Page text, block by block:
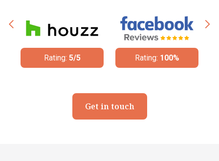
Rating:100% Rating: 4.8/5
Get in touch